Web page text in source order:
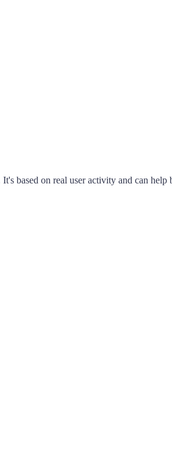
based on real user activity and can help